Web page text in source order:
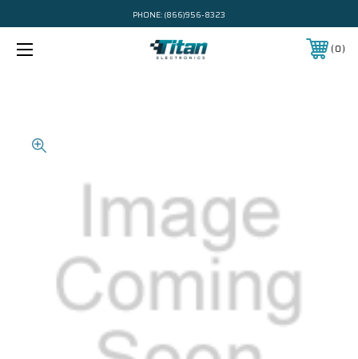
PHONE: (866)956-8323
0